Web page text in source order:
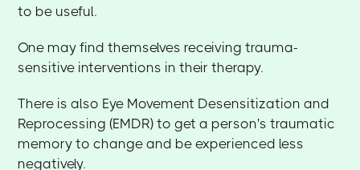
to be useful.
One may find themselves receiving trauma-
sensitive interventions in their therapy.
There is also Eye Movement Desensitization and
Reprocessing (EMDR) to get a person's traumatic
memory to change and be experienced less
negatively.